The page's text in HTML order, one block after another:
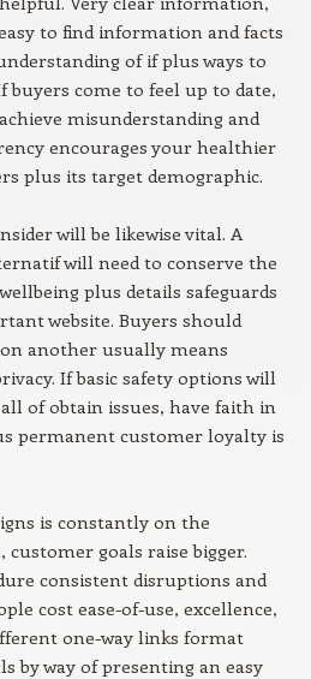
to find information and facts
of if plus ways to
buyers come to feel up to date,
misunderstanding and
encourages your healthier
plus its target demographic.
will be likewise vital. A
will need to conserve the
plus details safeguards
website. Buyers should
another usually means
If basic safety options will
of obtain issues, have faith in
permanent customer loyalty is
is constantly on the
goals raise bigger.
consistent disruptions and
cost ease-of-use, excellence,
one-way links format
by way of presenting an easy